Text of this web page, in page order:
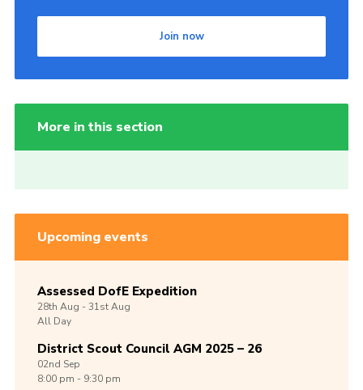
Join now
More in this section
Upcoming events
Assessed DofE Expedition
28th Aug -31stAug
All Day
District Scout Council AGM 2025 – 26
02nd Sep
8:00 pm - 9:30 pm